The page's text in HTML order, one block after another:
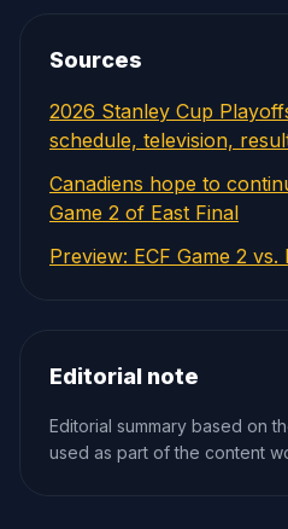
Sources
2026 Stanley Cup
schedule, television,
Canadiens hope to
Game 2 of East Final
Preview: ECF Game 2
Editorial note
Editorial summary based on
used as part of the content